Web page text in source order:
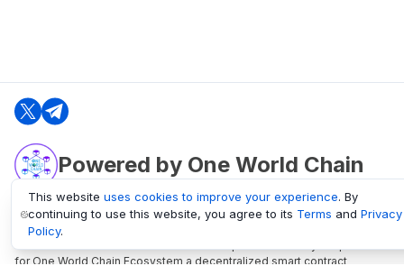
Powered by One World Chain
oneworldchain.org
One World Chain Blockchain is a Block Explorer and Analytics platform
for One World Chain Ecosystem a decentralized smart contract
This website uses cookies to improve your experience. By
continuing to use this website, you agree to its Terms and Privacy
Policy.